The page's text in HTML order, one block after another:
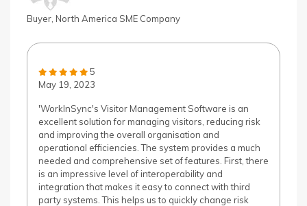
Buyer, North America SME Company
5
May 19, 2023
'WorkInSync's Visitor Management Software is an
excellent solution for managing visitors, reducing risk
and improving the overall organisation and
operational efficiencies. The system provides a much
needed and comprehensive set of features. First, there
is an impressive level of interoperability and
integration that makes it easy to connect with third
party systems. This helps us to quickly change risk